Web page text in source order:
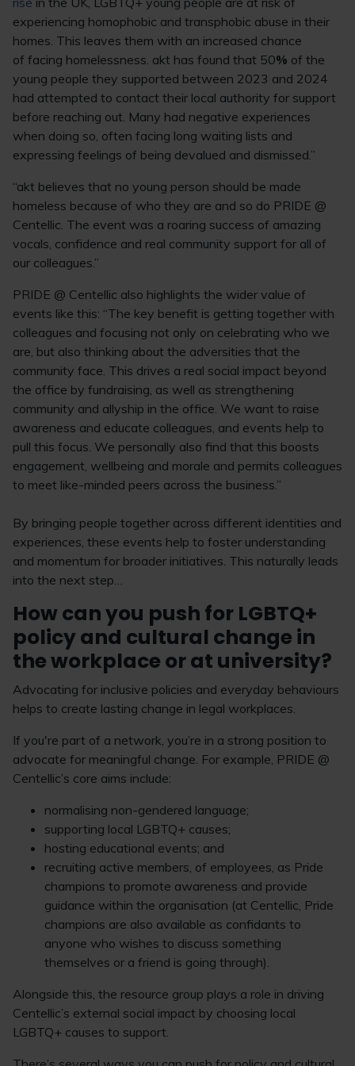
experiencing homophobic and transphobic abuse in their
homes. This leaves them with an increased chance
of facing homelessness. akt has found that 50% of the
young people they supported between 2023 and 2024
had attempted to contact their local authority for support
before reaching out. Many had negative experiences
when doing so, often facing long waiting lists and
expressing feelings of being devalued and dismissed.”
“akt believes that no young person should be made
homeless because of who they are and so do PRIDE @
Centellic. The event was a roaring success of amazing
vocals, confidence and real community support for all of
our colleagues.”
PRIDE @ Centellic also highlights the wider value of
events like this: “The key benefit is getting together with
colleagues and focusing not only on celebrating who we
are, but also thinking about the adversities that the
community face. This drives a real social impact beyond
the office by fundraising, as well as strengthening
community and allyship in the office. We want to raise
awareness and educate colleagues, and events help to
pull this focus. We personally also find that this boosts
engagement, wellbeing and morale and permits colleagues
to meet like-minded peers across the business.”
By bringing people together across different identities and
experiences, these events help to foster understanding
and momentum for broader initiatives. This naturally leads
into the next step…
How can you push for LGBTQ+
policy and cultural change in
the workplace or at university?
Advocating for inclusive policies and everyday behaviours
helps to create lasting change in legal workplaces.
If you're part of a network, you’re in a strong position to
advocate for meaningful change. For example, PRIDE @
Centellic’s core aims include:
normalising non-gendered language;
supporting local LGBTQ+ causes;
hosting educational events; and
recruiting active members, of employees, as Pride
champions to promote awareness and provide
guidance within the organisation (at Centellic, Pride
champions are also available as confidants to
anyone who wishes to discuss something
themselves or a friend is going through).
Alongside this, the resource group plays a role in driving
Centellic’s external social impact by choosing local
LGBTQ+ causes to support.